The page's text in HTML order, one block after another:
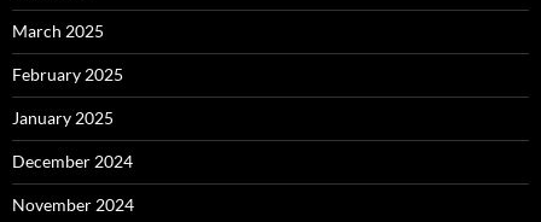
March 2025
February 2025
January 2025
December 2024
November 2024